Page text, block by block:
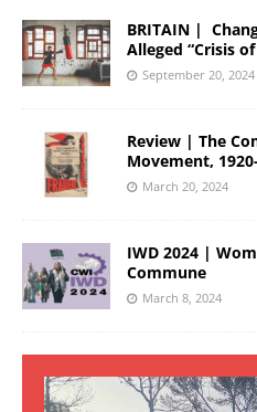
BRITAIN |
Alleged “Crisis
September 20, 2024
Review | The
Movement,
March 20, 2024
IWD 2024 |
Commune
March 8, 2024